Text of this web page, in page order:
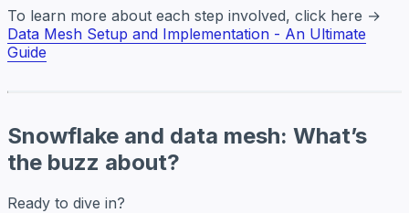
To learn more about each step involved, click here →
Data Mesh Setup and Implementation - An Ultimate
Guide
Snowflake and data mesh: What’s
the buzz about?
Ready to dive in?